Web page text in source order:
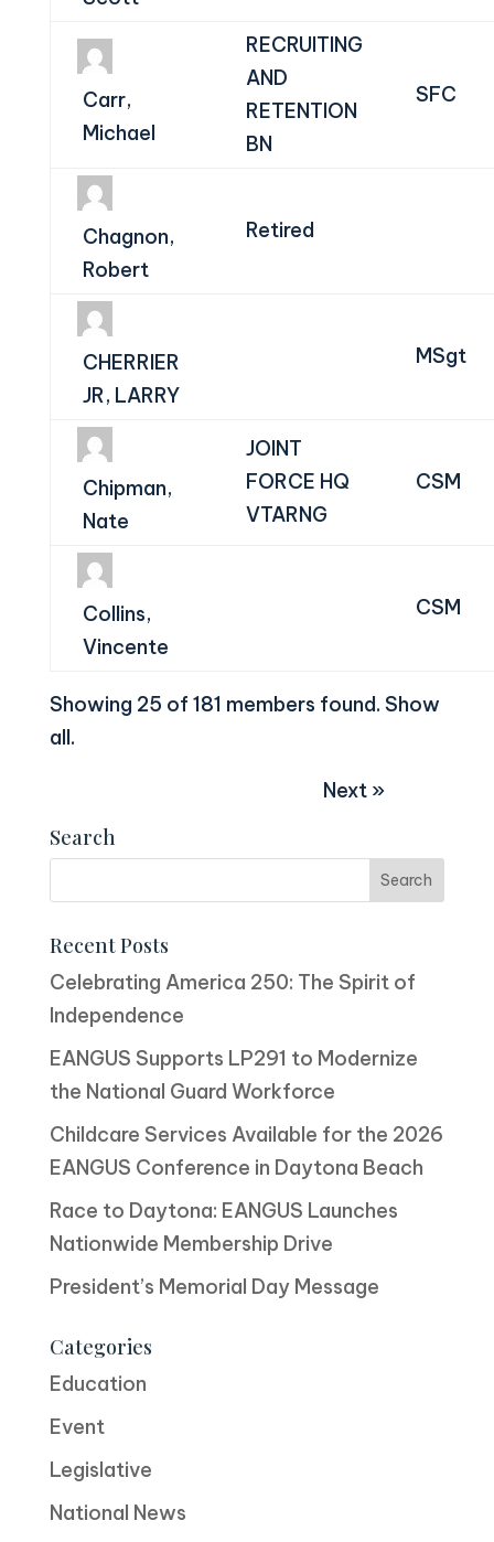
Carr,
Michael
RECRUITING
AND
RETENTION
BN
SFC
Chagnon,
Robert
Retired
CHERRIER
JR, LARRY
MSgt
Chipman,
Nate
JOINT
FORCE HQ
VTARNG
CSM
Collins,
Vincente
CSM
Showing 25 of 181 members found. Show
all.
Next »
Search
Recent Posts
Celebrating America 250: The Spirit of
Independence
EANGUS Supports LP291 to Modernize
the National Guard Workforce
Childcare Services Available for the 2026
EANGUS Conference in Daytona Beach
Race to Daytona: EANGUS Launches
Nationwide Membership Drive
President’s Memorial Day Message
Categories
Education
Event
Legislative
National News